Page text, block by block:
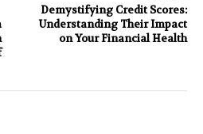
Demystifying Credit Scores:
Understanding Their Impact
on Your Financial Health